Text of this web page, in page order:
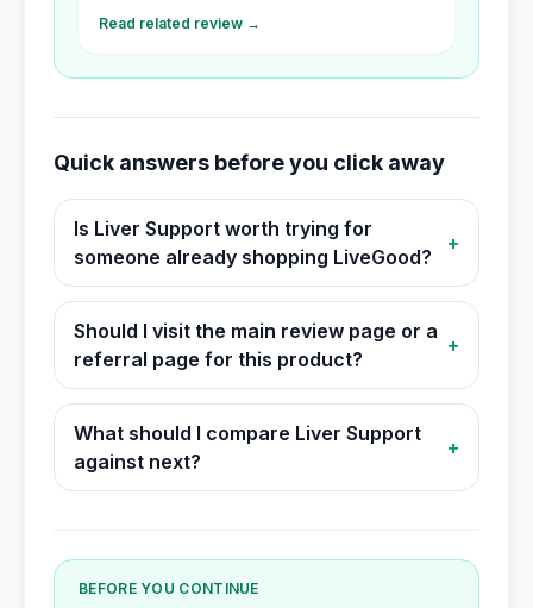
Read related review →
Quick answers before you click away
Is Liver Support worth trying for
someone already shopping LiveGood?
+
Should I visit the main review page or a
referral page for this product?
+
What should I compare Liver Support
against next?
+
BEFORE YOU CONTINUE